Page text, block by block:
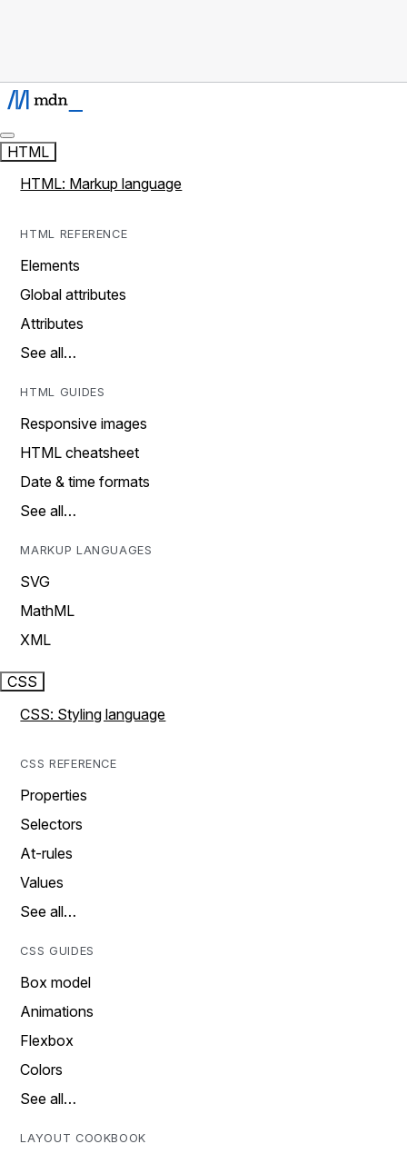
HTML
HTML: Markup language
HTML REFERENCE
Elements
Global attributes
Attributes
See all…
HTML GUIDES
Responsive images
HTML cheatsheet
Date & time formats
See all…
MARKUP LANGUAGES
SVG
MathML
XML
CSS
CSS: Styling language
CSS REFERENCE
Properties
Selectors
At-rules
Values
See all…
CSS GUIDES
Box model
Animations
Flexbox
Colors
See all…
LAYOUT COOKBOOK